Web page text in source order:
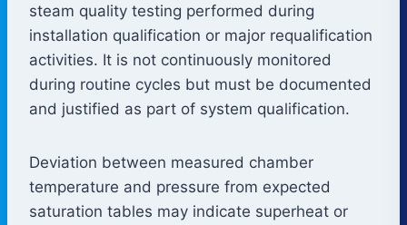
steam quality testing performed during
installation qualification or major requalification
activities. It is not continuously monitored
during routine cycles but must be documented
and justified as part of system qualification.
Deviation between measured chamber
temperature and pressure from expected
saturation tables may indicate superheat or